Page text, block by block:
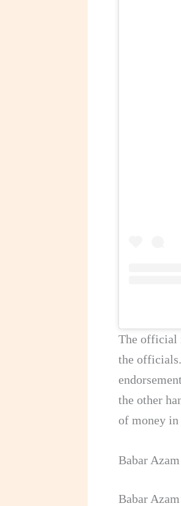
The official
the
the other
of money
Babar
Babar